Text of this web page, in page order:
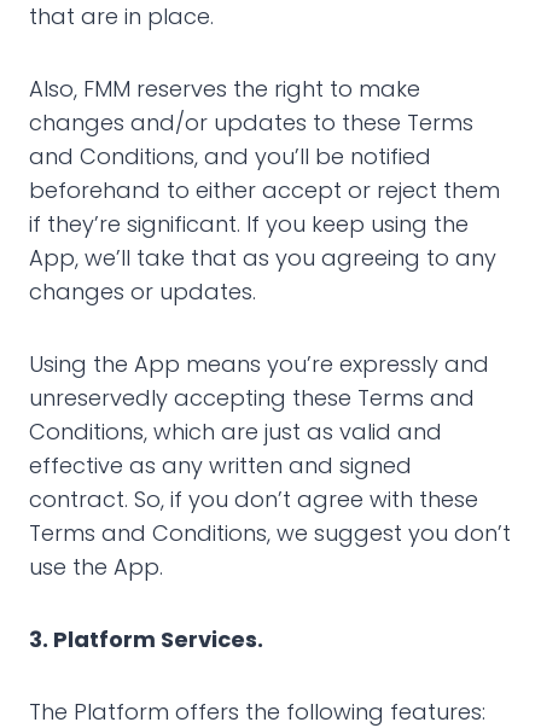
that are in place.
Also, FMM reserves the right to make
changes and/or updates to these Terms
and Conditions, and you’ll be notified
beforehand to either accept or reject them
if they’re significant. If you keep using the
App, we’ll take that as you agreeing to any
changes or updates.
Using the App means you’re expressly and
unreservedly accepting these Terms and
Conditions, which are just as valid and
effective as any written and signed
contract. So, if you don’t agree with these
Terms and Conditions, we suggest you don’t
use the App.
3. Platform Services.
The Platform offers the following features: